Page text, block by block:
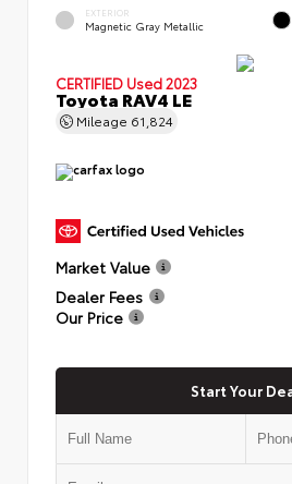
EXTERIOR
Magnetic Gray Metallic
CERTIFIED Used 2023
Toyota RAV4 LE
Mileage 61,824
Market Value
Dealer Fees
Our Price
Start Your